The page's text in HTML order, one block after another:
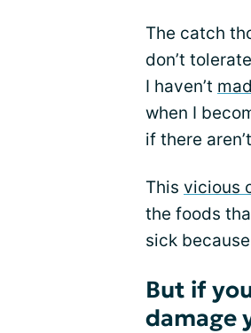
The catch
don’t
I haven’t
when I
if there
This vicious
the foods
sick
But if
damage